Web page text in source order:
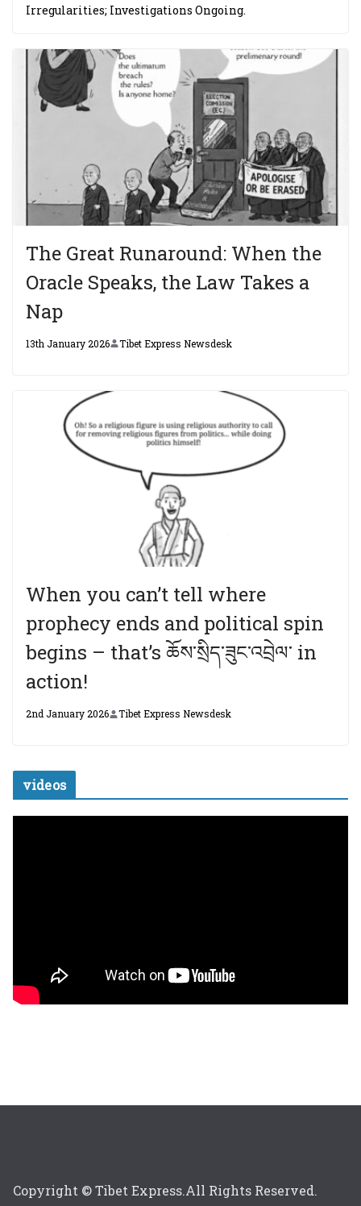
Irregularities; Investigations Ongoing.
The Great Runaround: When the
Oracle Speaks, the Law Takes a
Nap
13th January 2026 Tibet Express Newsdesk
When you can’t tell where
prophecy ends and political spin
begins – that’s ཆོས་སྲིད་ཟུང་འབྲེལ་ in
action!
2nd January 2026 Tibet Express Newsdesk
videos
Copyright © Tibet Express.All Rights Reserved.